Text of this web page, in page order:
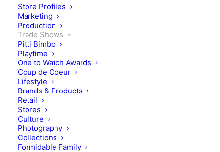
Store Profiles
Marketing
Production
Trade Shows
Pitti Bimbo
Playtime
One to Watch Awards
Coup de Coeur
Lifestyle
Brands & Products
Retail
Stores
Culture
Photography
Collections
Formidable Family
It's show season again :
Maison&Objet
JANUARY 28, 2010